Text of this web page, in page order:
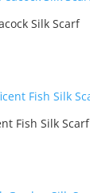
Silk Scarf
Fish Silk Scarf